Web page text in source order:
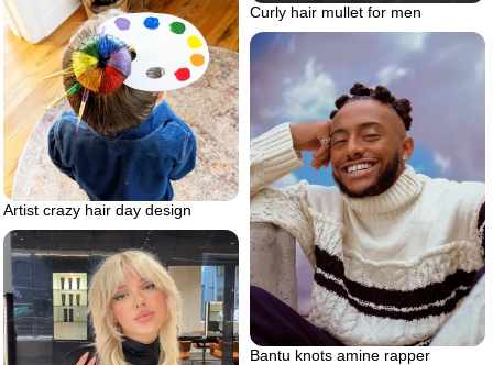
Curly hair mullet for men
Artist crazy hair day design
Bantu knots amine rapper